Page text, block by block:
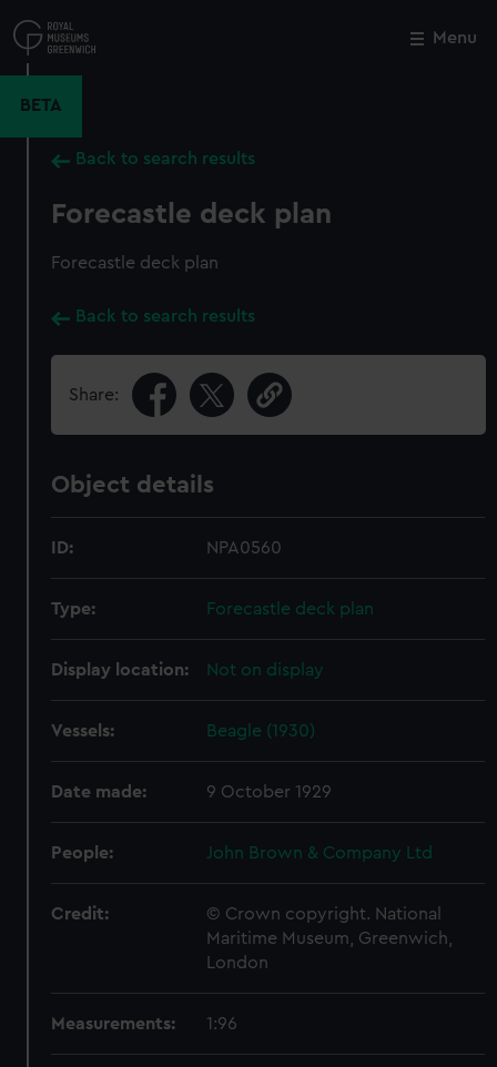
to
main
Menu
BETA
Back to search results
Forecastle deck plan
Forecastle deck plan
Back to search results
Share:
Object details
ID: NPA0560
Type: Forecastle deck plan
Display location: Not on display
Vessels: Beagle (1930)
Date made: 9 October 1929
People: John Brown & Company Ltd
Credit:
© Crown copyright. National
Maritime Museum, Greenwich,
London
Measurements: 1:96
Close